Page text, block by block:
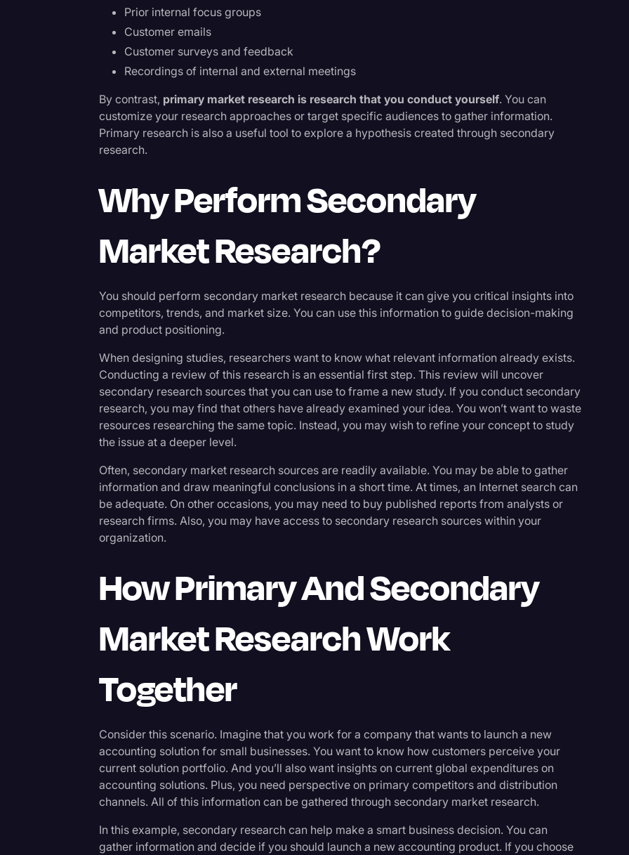
Prior internal focus groups
Customer emails
Customer surveys and feedback
Recordings of internal and external meetings
By contrast, primary market research is research that you conduct yourself. You can
customize your research approaches or target specific audiences to gather information.
Primary research is also a useful tool to explore a hypothesis created through secondary
research.
Why Perform Secondary
Market Research?
You should perform secondary market research because it can give you critical insights into
competitors, trends, and market size. You can use this information to guide decision-making
and product positioning.
When designing studies, researchers want to know what relevant information already exists.
Conducting a review of this research is an essential first step. This review will uncover
secondary research sources that you can use to frame a new study. If you conduct secondary
research, you may find that others have already examined your idea. You won’t want to waste
resources researching the same topic. Instead, you may wish to refine your concept to study
the issue at a deeper level.
Often, secondary market research sources are readily available. You may be able to gather
information and draw meaningful conclusions in a short time. At times, an Internet search can
be adequate. On other occasions, you may need to buy published reports from analysts or
research firms. Also, you may have access to secondary research sources within your
organization.
How Primary And Secondary
Market Research Work
Together
Consider this scenario. Imagine that you work for a company that wants to launch a new
accounting solution for small businesses. You want to know how customers perceive your
current solution portfolio. And you’ll also want insights on current global expenditures on
accounting solutions. Plus, you need perspective on primary competitors and distribution
channels. All of this information can be gathered through secondary market research.
In this example, secondary research can help make a smart business decision. You can
gather information and decide if you should launch a new accounting product. If you choose